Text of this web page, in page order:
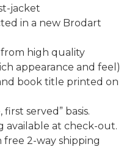
jacket
in a new Brodart
from high quality
appearance and feel)
book title printed on
served” basis.
available at check-out.
2-way shipping